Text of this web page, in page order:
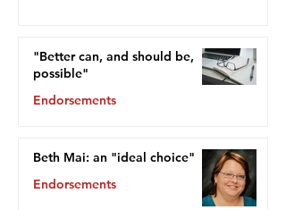
"Better can, and should be,
possible"
Endorsements
Beth Mai: an "ideal choice"
Endorsements